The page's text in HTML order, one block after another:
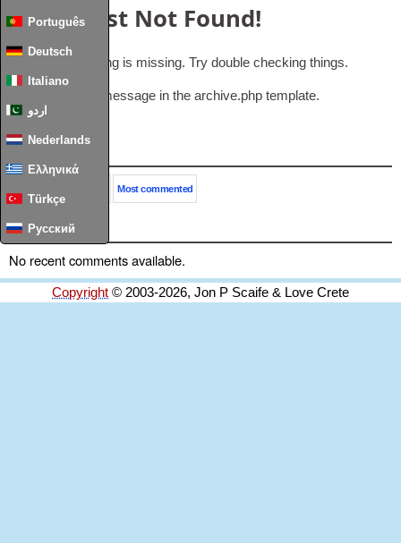
Português
Deutsch
Italiano
اردو
Nederlands
Ελληνικά
Türkçe
Русский
Oops, Post Not Found!
Uh Oh. Something is missing. Try double checking things.
This is the error message in the archive.php template.
Most commented
Comments
No recent comments available.
Copyright © 2003-2026, Jon P Scaife & Love Crete